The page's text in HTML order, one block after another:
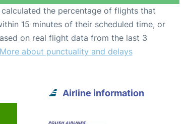
calculated the percentage of flights that
15 minutes of their scheduled time, or
on real flight data from the last 3
More about punctuality and delays
Airline information